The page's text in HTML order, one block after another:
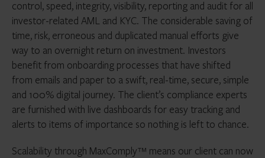
control, speed, integrity, visibility, reporting and audit for all
investor-related AML and KYC. The considerable saving of
time, risk, erroneous and duplicated manual efforts give
way to an overnight return on investment. Investors
benefit from onboarding processes that have shifted
from emails and paper to a swift, real-time, secure, simple
and 100% digital journey. The client’s compliance experts
are furnished with live dashboards for easy tracking and
alerts to items of importance so nothing is left to chance.
Scalability through MaxComply™ means our client can now